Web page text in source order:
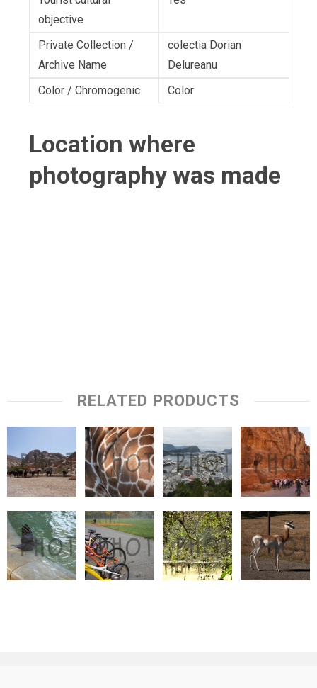
objective
Private Collection /
Archive Name
colectia Dorian
Delureanu
Color / Chromogenic
Color
Location where
photography was made
RELATED PRODUCTS